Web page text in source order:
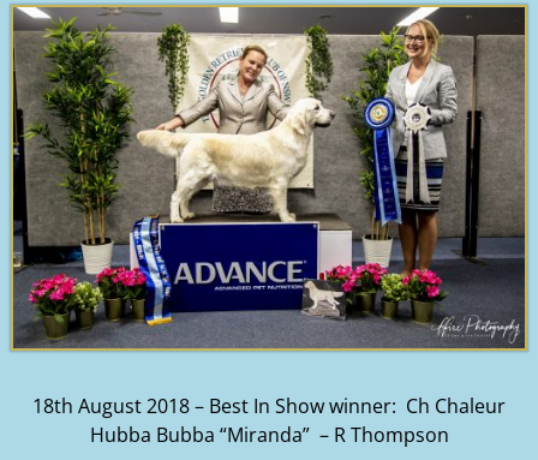
18th August 2018 – Best In Show winner: Ch Chaleur
Hubba Bubba “Miranda” – R Thompson